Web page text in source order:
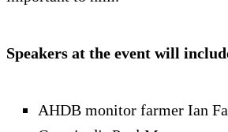
Speakers at the event will
AHDB monitor farmer Ian